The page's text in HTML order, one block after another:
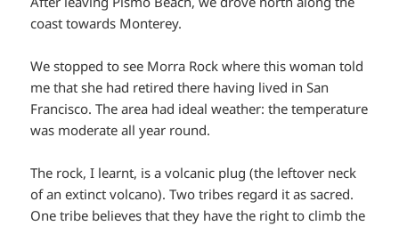
coast towards Monterey.
We stopped to see Morra Rock where this woman told
me that she had retired there having lived in San
Francisco. The area had ideal weather: the temperature
was moderate all year round.
The rock, I learnt, is a volcanic plug (the leftover neck
of an extinct volcano). Two tribes regard it as sacred.
One tribe believes that they have the right to climb the